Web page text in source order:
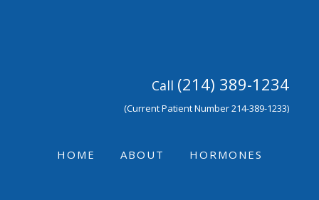
Call (214) 389-1234
(Current Patient Number 214-389-1233)
HOME ABOUT HORMONES